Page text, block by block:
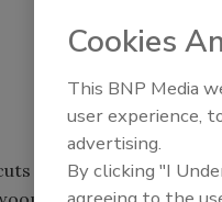
through meat and
Cookies
This BNP Media
user experience,
advertising.
By clicking "I